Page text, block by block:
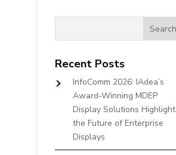
Recent Posts
InfoComm 2026: IAdea’s
Award-Winning MDEP
Display Solutions Highlight
the Future of Enterprise
Displays